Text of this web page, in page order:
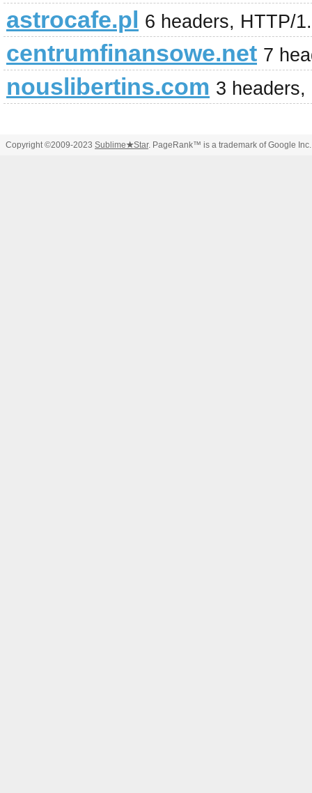
astrocafe.pl 6 headers, HTTP/
centrumfinansowe.net 7
nouslibertins.com 3
Copyright ©2009-2023 Sublime★Star. PageRank™ is a trademark of Google Inc.